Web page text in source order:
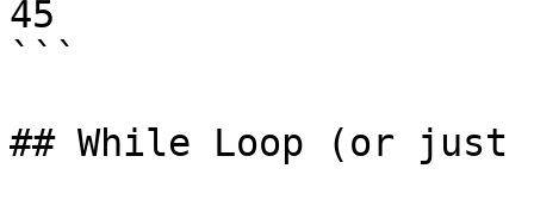
45
```
## While Loop (or just